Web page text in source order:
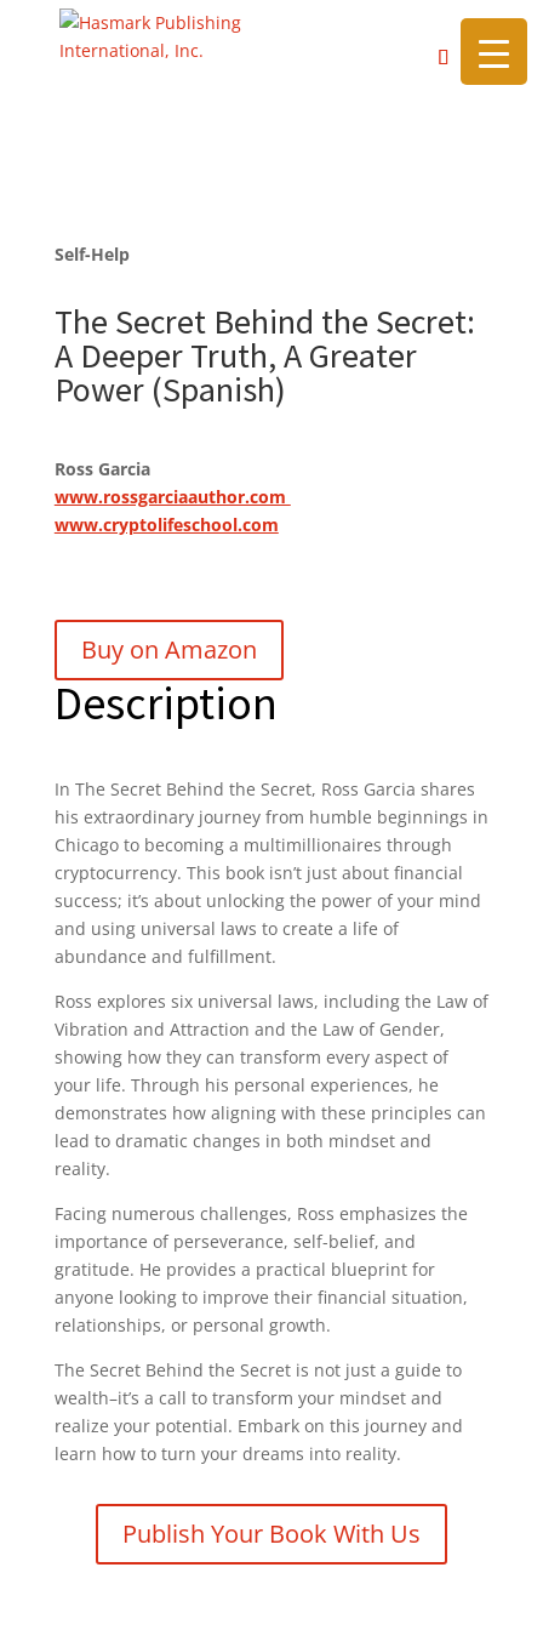
https://hasmarkpublishing.com/
Self-Help
The Secret Behind the Secret:
A Deeper Truth, A Greater
Power (Spanish)
Ross Garcia
www.rossgarciaauthor.com
www.cryptolifeschool.com
Buy on Amazon
Description
In The Secret Behind the Secret, Ross Garcia shares
his extraordinary journey from humble beginnings in
Chicago to becoming a multimillionaires through
cryptocurrency. This book isn’t just about financial
success; it’s about unlocking the power of your mind
and using universal laws to create a life of
abundance and fulfillment.
Ross explores six universal laws, including the Law of
Vibration and Attraction and the Law of Gender,
showing how they can transform every aspect of
your life. Through his personal experiences, he
demonstrates how aligning with these principles can
lead to dramatic changes in both mindset and
reality.
Facing numerous challenges, Ross emphasizes the
importance of perseverance, self-belief, and
gratitude. He provides a practical blueprint for
anyone looking to improve their financial situation,
relationships, or personal growth.
The Secret Behind the Secret is not just a guide to
wealth–it’s a call to transform your mindset and
realize your potential. Embark on this journey and
learn how to turn your dreams into reality.
Publish Your Book With Us